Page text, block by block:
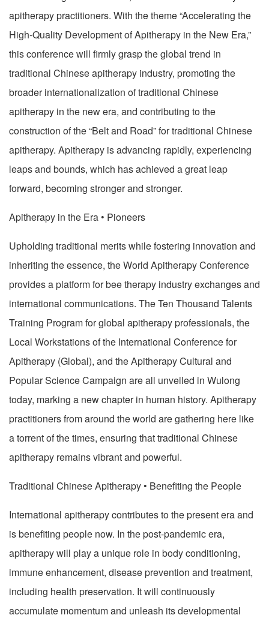
apitherapy practitioners. With the theme “Accelerating the
High-Quality Development of Apitherapy in the New Era,”
this conference will firmly grasp the global trend in
traditional Chinese apitherapy industry, promoting the
broader internationalization of traditional Chinese
apitherapy in the new era, and contributing to the
construction of the “Belt and Road” for traditional Chinese
apitherapy. Apitherapy is advancing rapidly, experiencing
leaps and bounds, which has achieved a great leap
forward, becoming stronger and stronger.
Apitherapy in the Era • Pioneers
Upholding traditional merits while fostering innovation and
inheriting the essence, the World Apitherapy Conference
provides a platform for bee therapy industry exchanges and
international communications. The Ten Thousand Talents
Training Program for global apitherapy professionals, the
Local Workstations of the International Conference for
Apitherapy (Global), and the Apitherapy Cultural and
Popular Science Campaign are all unveiled in Wulong
today, marking a new chapter in human history. Apitherapy
practitioners from around the world are gathering here like
a torrent of the times, ensuring that traditional Chinese
apitherapy remains vibrant and powerful.
Traditional Chinese Apitherapy • Benefiting the People
International apitherapy contributes to the present era and
is benefiting people now. In the post-pandemic era,
apitherapy will play a unique role in body conditioning,
immune enhancement, disease prevention and treatment,
including health preservation. It will continuously
accumulate momentum and unleash its developmental